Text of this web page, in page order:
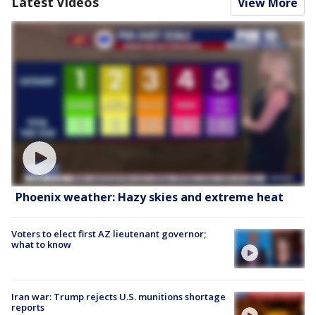
Phoenix weather: Hazy skies and extreme heat
Voters to elect first AZ lieutenant governor;
what to know
Iran war: Trump rejects U.S. munitions shortage
reports